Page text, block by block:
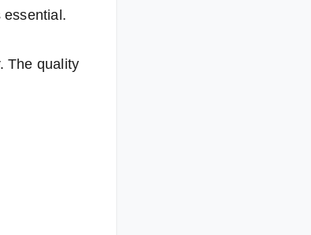
essential.
The quality